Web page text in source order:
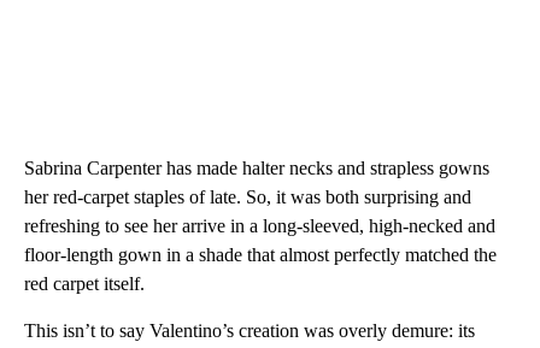
Sabrina Carpenter has made halter necks and strapless gowns
her red-carpet staples of late. So, it was both surprising and
refreshing to see her arrive in a long-sleeved, high-necked and
floor-length gown in a shade that almost perfectly matched the
red carpet itself.
This isn’t to say Valentino’s creation was overly demure: its